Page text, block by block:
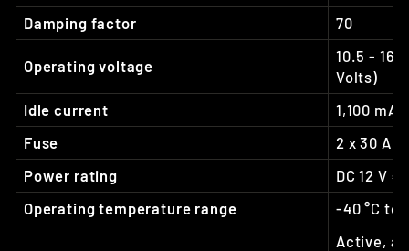
Damping factor 70
Operating voltage
10.5 - 16
Volts)
Idle current
1,100 mA
Fuse
2 x 30 A
Power rating
DC 12 V ⎓
Operating temperature range
-40 °C to
Active,